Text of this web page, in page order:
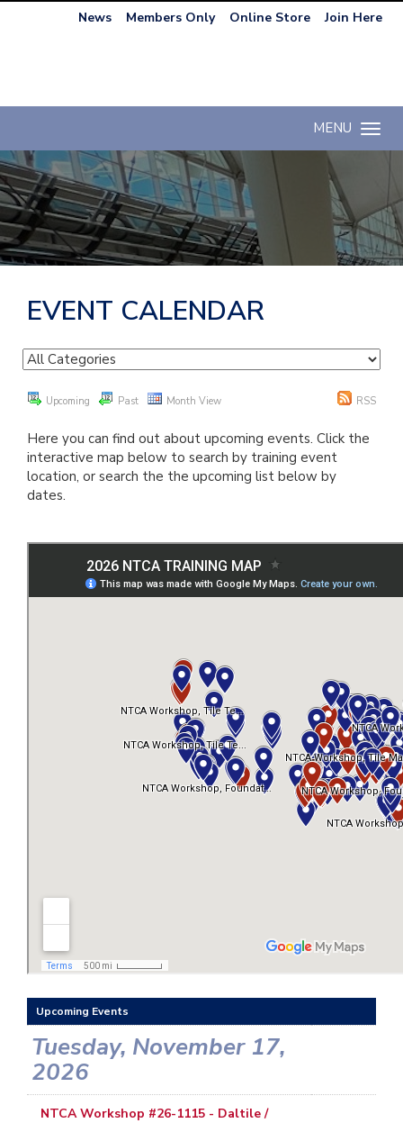
News Members Only Online Store Join Here
Toggle
MENU
EVENT CALENDAR
Upcoming Past Month View RSS
Here you can find out about upcoming events. Click the
interactive map below to search by training event
location, or search the the upcoming list below by
dates.
Upcoming Events
Tuesday, November 17,
2026
NTCA Workshop #26-1115 - Daltile /